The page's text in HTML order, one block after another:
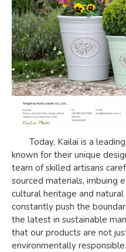
Today, Kailai is a
known for their unique
team of skilled artisans
sourced materials, imbuing
cultural heritage and
constantly push the
the latest in sustainable
that our products are not
environmentally responsible.